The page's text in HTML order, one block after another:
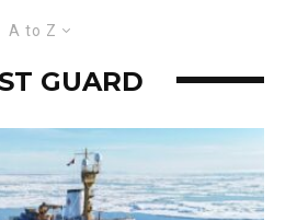
A to Z
GUARD